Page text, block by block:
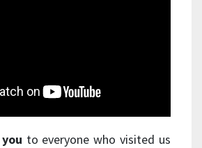
to everyone who visited us